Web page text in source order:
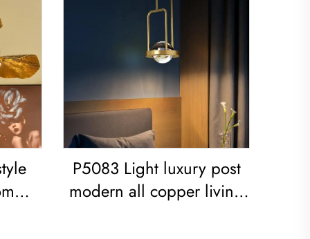
P5083 Light luxury post
modern all copper living